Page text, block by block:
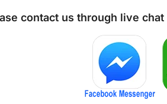
contact us through live